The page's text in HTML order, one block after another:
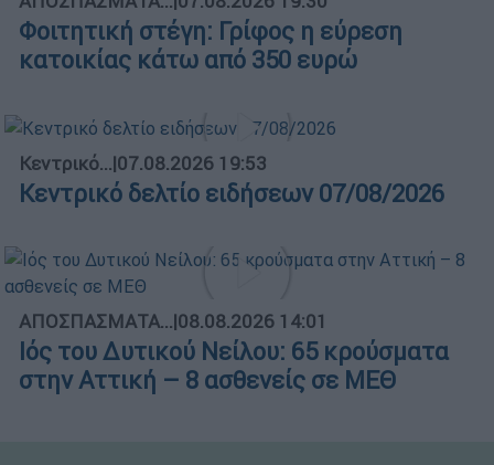
Φοιτητική στέγη: Γρίφος η εύρεση
κατοικίας κάτω από 350 ευρώ
Κεντρικό...|07.08.2026 19:53
Κεντρικό δελτίο ειδήσεων 07/08/2026
ΑΠΟΣΠΑΣΜΑΤΑ...|08.08.2026 14:01
Ιός του Δυτικού Νείλου: 65 κρούσματα
στην Αττική – 8 ασθενείς σε ΜΕΘ